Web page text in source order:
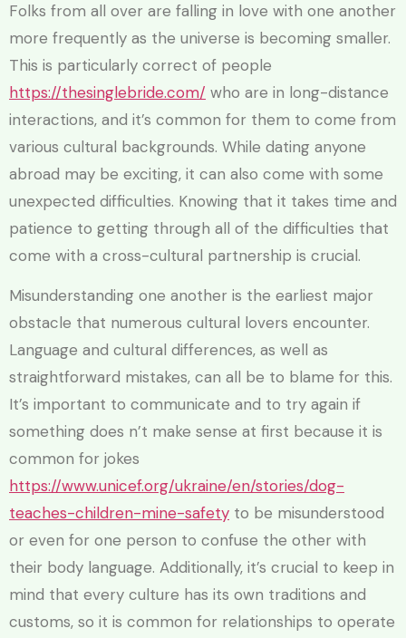
Folks from all over are falling in love with one another
more frequently as the universe is becoming smaller.
This is particularly correct of people
https://thesinglebride.com/ who are in long-distance
interactions, and it’s common for them to come from
various cultural backgrounds. While dating anyone
abroad may be exciting, it can also come with some
unexpected difficulties. Knowing that it takes time and
patience to getting through all of the difficulties that
come with a cross-cultural partnership is crucial.
Misunderstanding one another is the earliest major
obstacle that numerous cultural lovers encounter.
Language and cultural differences, as well as
straightforward mistakes, can all be to blame for this.
It’s important to communicate and to try again if
something does n’t make sense at first because it is
common for jokes
https://www.unicef.org/ukraine/en/stories/dog-
teaches-children-mine-safety to be misunderstood
or even for one person to confuse the other with
their body language. Additionally, it’s crucial to keep in
mind that every culture has its own traditions and
customs, so it is common for relationships to operate